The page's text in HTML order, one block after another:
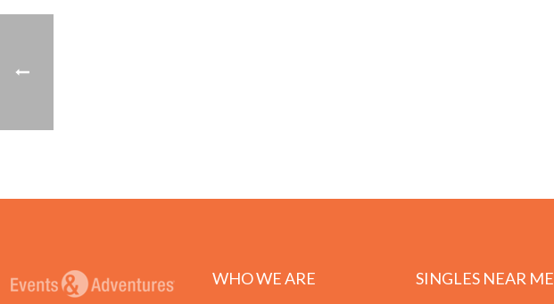
WHO WE ARE SINGLES NEAR ME